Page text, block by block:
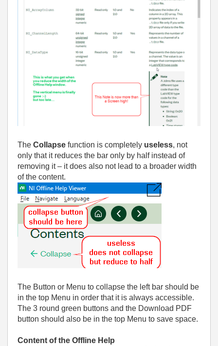
The Collapse function is completely useless, not
only that it reduces the bar only by half instead of
removing it – it does also not lead to a broader width
of the content.
The Button or Menu to collapse the left bar should be
in the top Menu in order that it is always accessible.
The 3 round green buttons and the Download PDF
button should also be in the top Menu to save space.
Content of the Offline Help